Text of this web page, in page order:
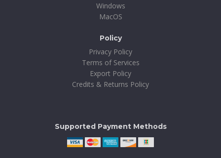
Windows
MacOS
Policy
Privacy Policy
Terms of Services
Export Policy
Credits & Returns Policy
Supported Payment Methods